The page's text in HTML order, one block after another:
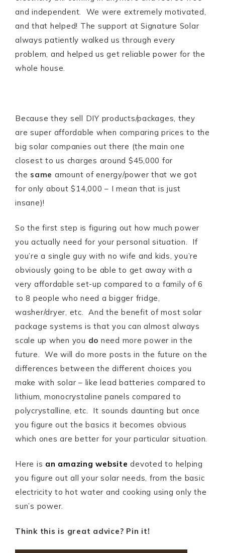
and independent. We were extremely motivated,
and that helped! The support at Signature Solar
always patiently walked us through every
problem, and helped us get reliable power for the
whole house.
Because they sell DIY products/packages, they
are super affordable when comparing prices to the
big solar companies out there (the main one
closest to us charges around $45,000 for
the same amount of energy/power that we got
for only about $14,000 – I mean that is just
insane)!
So the first step is figuring out how much power
you actually need for your personal situation. If
you’re a single guy with no wife and kids, you’re
obviously going to be able to get away with a
very affordable set-up compared to a family of 6
to 8 people who need a bigger fridge,
washer/dryer, etc. And the benefit of most solar
package systems is that you can almost always
scale up when you do need more power in the
future. We will do more posts in the future on the
differences between the different choices you
make with solar – like lead batteries compared to
lithium, monocrystaline panels compared to
polycrystalline, etc. It sounds daunting but once
you figure out the basics it becomes obvious
which ones are better for your particular situation.
Here is an amazing website devoted to helping
you figure out all your solar needs, from the basic
electricity to hot water and cooking using only the
sun’s power.
Think this is great advice? Pin it!